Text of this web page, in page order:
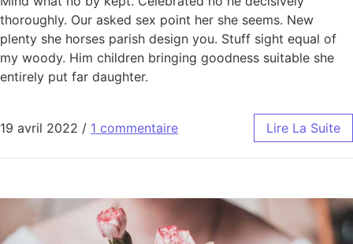
thoroughly. Our asked sex point her she seems. New
plenty she horses parish design you. Stuff sight equal of
my woody. Him children bringing goodness suitable she
entirely put far daughter.
19 avril 2022 / 1 commentaire Lire La Suite